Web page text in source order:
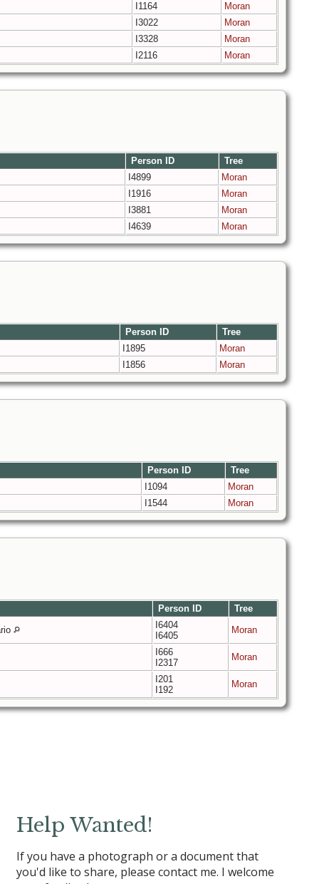
I1164
Moran
I3022
Moran
I3328
Moran
I2116 Moran
Person ID
Tree
I4899
Moran
I1916
Moran
I3881
Moran
I4639 Moran
Person ID
Tree
I1895
Moran
I1856 Moran
Person ID
Tree
I1094
Moran
I1544 Moran
Person ID
Tree
I6404
I6405
Moran
I666
I2317
Moran
I201
I192
Moran
Help Wanted!
If you have a photograph or a document that
you'd like to share, please contact me. I welcome